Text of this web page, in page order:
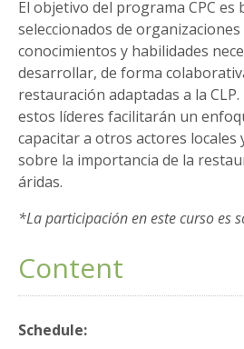
El objetivo del programa CPC es
seleccionados de organizaciones
conocimientos y habilidades
desarrollar, de forma
restauración adaptadas a la
estos líderes facilitarán un
capacitar a otros actores locales
sobre la importancia de la
áridas.
*La participación en este curso es
Content
Schedule: